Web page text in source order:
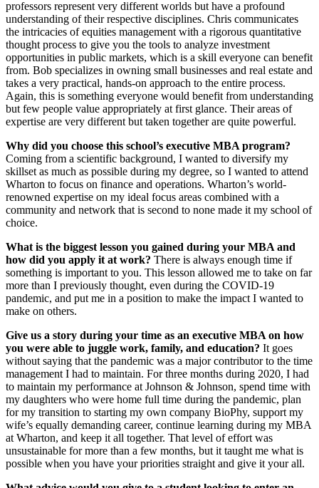
professors represent very different worlds but have a profound
understanding of their respective disciplines. Chris communicates
the intricacies of equities management with a rigorous quantitative
thought process to give you the tools to analyze investment
opportunities in public markets, which is a skill everyone can benefit
from. Bob specializes in owning small businesses and real estate and
takes a very practical, hands-on approach to the entire process.
Again, this is something everyone would benefit from understanding
but few people value appropriately at first glance. Their areas of
expertise are very different but taken together are quite powerful.
Why did you choose this school’s executive MBA program?
Coming from a scientific background, I wanted to diversify my
skillset as much as possible during my degree, so I wanted to attend
Wharton to focus on finance and operations. Wharton’s world-
renowned expertise on my ideal focus areas combined with a
community and network that is second to none made it my school of
choice.
What is the biggest lesson you gained during your MBA and
how did you apply it at work? There is always enough time if
something is important to you. This lesson allowed me to take on far
more than I previously thought, even during the COVID-19
pandemic, and put me in a position to make the impact I wanted to
make on others.
Give us a story during your time as an executive MBA on how
you were able to juggle work, family, and education? It goes
without saying that the pandemic was a major contributor to the time
management I had to maintain. For three months during 2020, I had
to maintain my performance at Johnson & Johnson, spend time with
my daughters who were home full time during the pandemic, plan
for my transition to starting my own company BioPhy, support my
wife’s equally demanding career, continue learning during my MBA
at Wharton, and keep it all together. That level of effort was
unsustainable for more than a few months, but it taught me what is
possible when you have your priorities straight and give it your all.